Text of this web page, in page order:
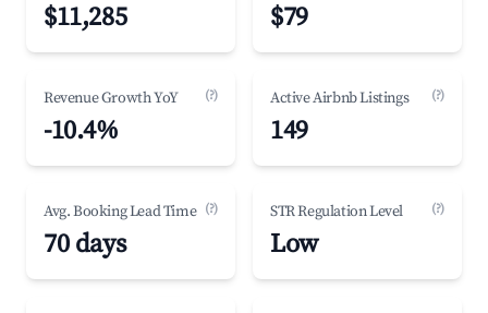
$11,285 $79
Revenue Growth YoY (?)
-10.4%
Active Airbnb Listings (?)
149
Avg. Booking Lead Time (?)
70 days
STR Regulation Level (?)
Low